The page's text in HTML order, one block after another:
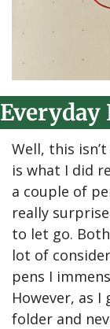
Everyday
Well, this
is what I did
a couple of
really
to let go.
lot of
pens I
However, as
folder and